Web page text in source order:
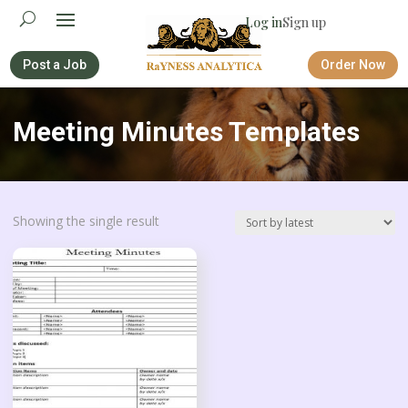
Log inSign up
Post a Job Order Now
Meeting Minutes Templates
Showing the single result